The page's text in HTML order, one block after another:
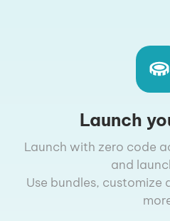
Launch
Launch with zero code
and
Use bundles, customize